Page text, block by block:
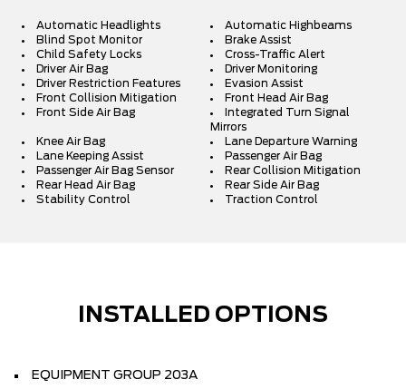
Automatic Headlights
Automatic Highbeams
Blind Spot Monitor
Brake Assist
Child Safety Locks
Cross-Traffic Alert
Driver Air Bag
Driver Monitoring
Driver Restriction Features
Evasion Assist
Front Collision Mitigation
Front Head Air Bag
Front Side Air Bag
Integrated Turn Signal
Mirrors
Knee Air Bag
Lane Departure Warning
Lane Keeping Assist
Passenger Air Bag
Passenger Air Bag Sensor
Rear Collision Mitigation
Rear Head Air Bag
Rear Side Air Bag
Stability Control
Traction Control
INSTALLED OPTIONS
EQUIPMENT GROUP 203A